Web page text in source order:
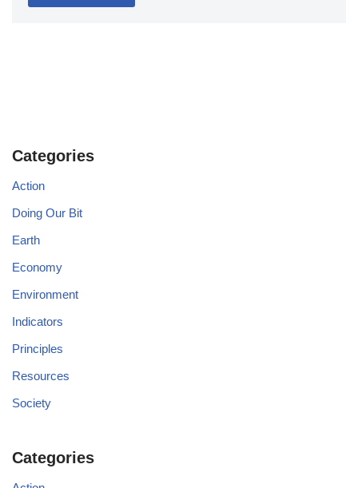
Categories
Action
Doing Our Bit
Earth
Economy
Environment
Indicators
Principles
Resources
Society
Categories